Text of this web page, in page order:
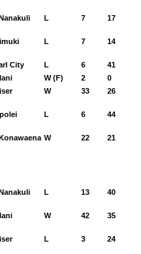
L 7 17
L 7 14
City L 6
41
W (F) 2
0
W 33 26
L 6 44
W 22 21
L 13 40
W 42 35
L 3 24